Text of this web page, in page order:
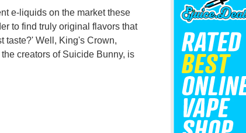
e-liquids on the market these
to find truly original flavors that
taste?' Well, King's Crown,
creators of Suicide Bunny, is